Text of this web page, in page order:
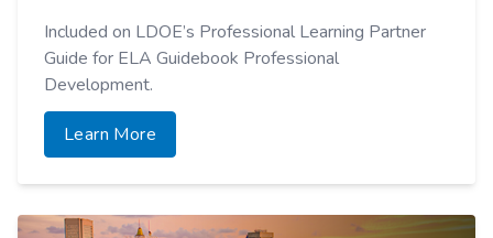
Included on LDOE’s Professional Learning Partner
Guide for ELA Guidebook Professional
Development.
Learn More